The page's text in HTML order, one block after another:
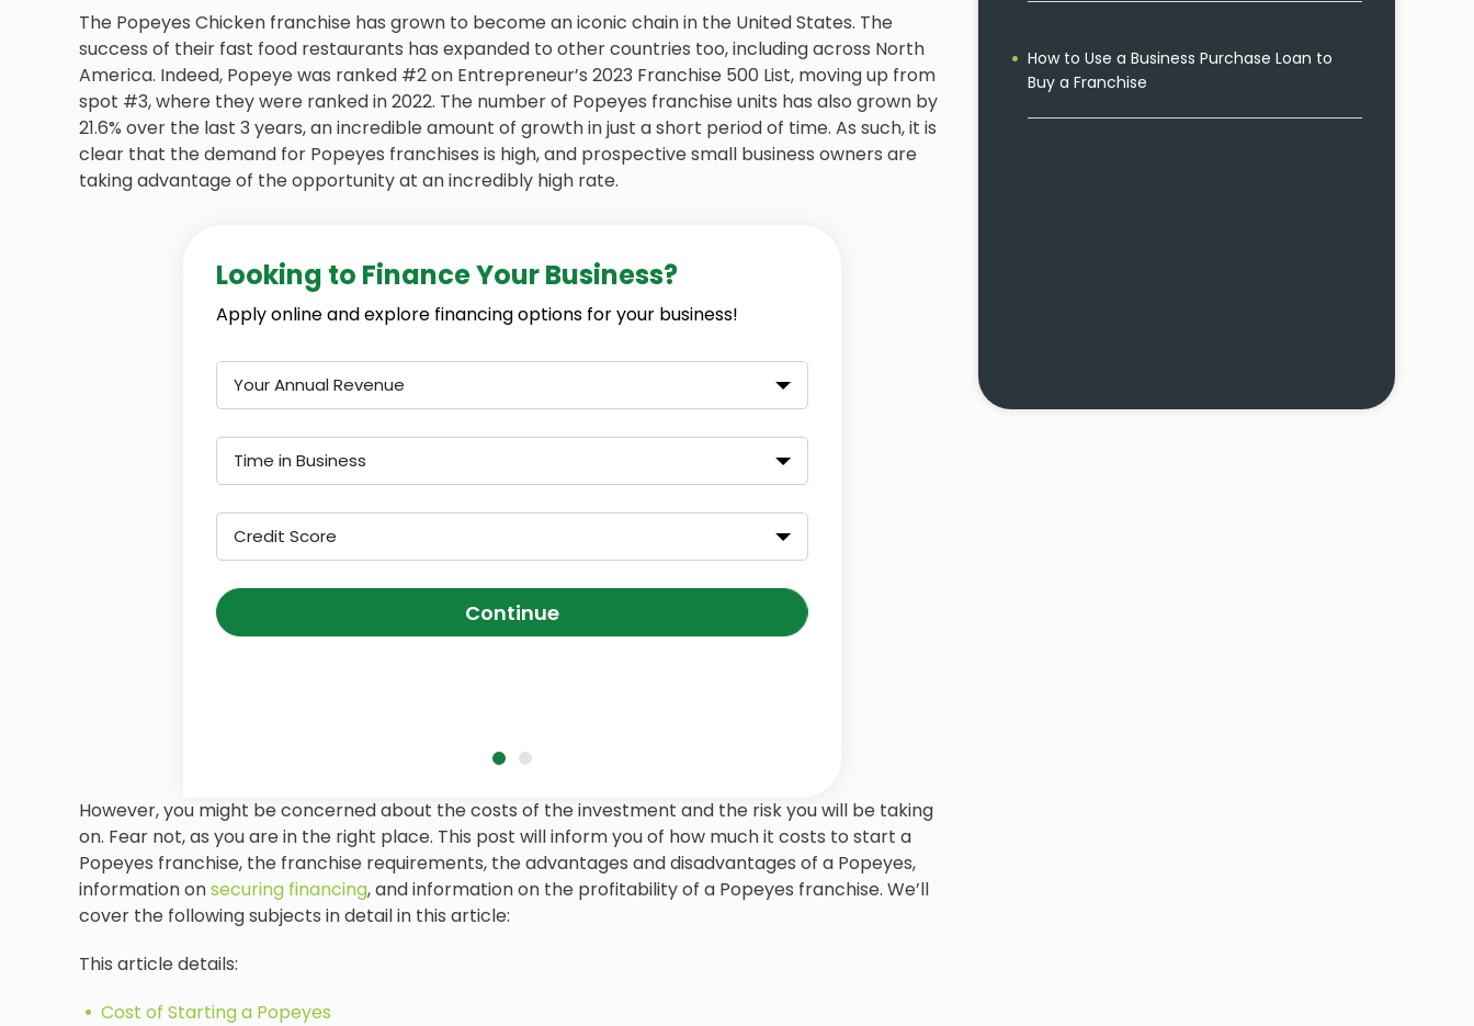
The Popeyes Chicken franchise has grown to become an iconic chain in the United States. The
success of their fast food restaurants has expanded to other countries too, including across North
America. Indeed, Popeye was ranked #2 on Entrepreneur’s 2023 Franchise 500 List, moving up from
spot #3, where they were ranked in 2022. The number of Popeyes franchise units has also grown by
21.6% over the last 3 years, an incredible amount of growth in just a short period of time. As such, it is
clear that the demand for Popeyes franchises is high, and prospective small business owners are
taking advantage of the opportunity at an incredibly high rate.
Looking to Finance Your Business?
Apply online and explore financing options for your business!
Your Annual Revenue
Time in Business
Credit Score
Continue
However, you might be concerned about the costs of the investment and the risk you will be taking
on. Fear not, as you are in the right place. This post will inform you of how much it costs to start a
Popeyes franchise, the franchise requirements, the advantages and disadvantages of a Popeyes,
information onsecuring financing, and information on the profitability of a Popeyes franchise. We’ll
cover the following subjects in detail in this article:
This article details:
Cost of Starting a Popeyes
How to Use a Business Purchase Loan to
Buy a Franchise